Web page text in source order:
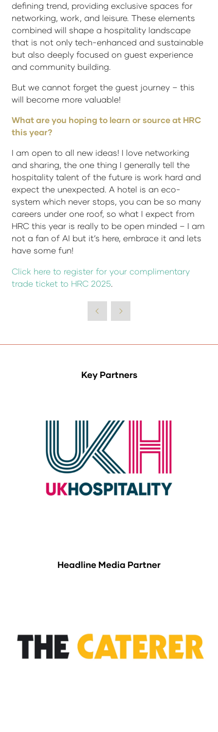
defining trend, providing exclusive spaces for
networking, work, and leisure. These elements
combined will shape a hospitality landscape
that is not only tech-enhanced and sustainable
but also deeply focused on guest experience
and community building.
But we cannot forget the guest journey – this
will become more valuable!
What are you hoping to learn or source at HRC
this year?
I am open to all new ideas! I love networking
and sharing, the one thing I generally tell the
hospitality talent of the future is work hard and
expect the unexpected. A hotel is an eco-
system which never stops, you can be so many
careers under one roof, so what I expect from
HRC this year is really to be open minded – I am
not a fan of AI but it’s here, embrace it and lets
have some fun!
Click here to register for your complimentary
trade ticket to HRC 2025.
Key Partners
Headline Media Partner